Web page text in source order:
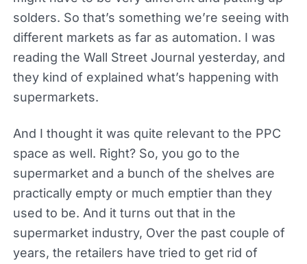
solders. So that’s something we’re seeing with
different markets as far as automation. I was
reading the Wall Street Journal yesterday, and
they kind of explained what’s happening with
supermarkets.
And I thought it was quite relevant to the PPC
space as well. Right? So, you go to the
supermarket and a bunch of the shelves are
practically empty or much emptier than they
used to be. And it turns out that in the
supermarket industry, Over the past couple of
years, the retailers have tried to get rid of